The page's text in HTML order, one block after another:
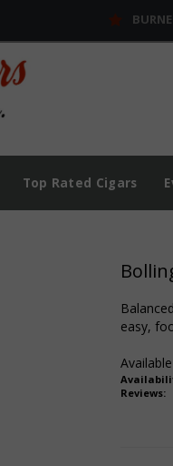
Top Rated Cigars
easy,
Reviews: